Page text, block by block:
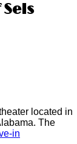
located in
The
in